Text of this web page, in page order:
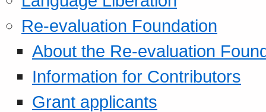
Re-evaluation Foundation
About the Re-evaluation
Information for Contributors
Grant applicants